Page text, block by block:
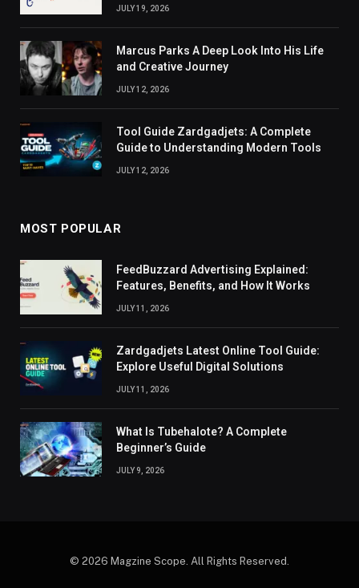
JULY 19, 2026
Marcus Parks A Deep Look Into His Life
and Creative Journey
JULY 12, 2026
Tool Guide Zardgadjets: A Complete
Guide to Understanding Modern Tools
JULY 12, 2026
MOST POPULAR
FeedBuzzard Advertising Explained:
Features, Benefits, and How It Works
JULY 11, 2026
Zardgadjets Latest Online Tool Guide:
Explore Useful Digital Solutions
JULY 11, 2026
What Is Tubehalote? A Complete
Beginner’s Guide
JULY 9, 2026
© 2026 Magzine Scope. All Rights Reserved.